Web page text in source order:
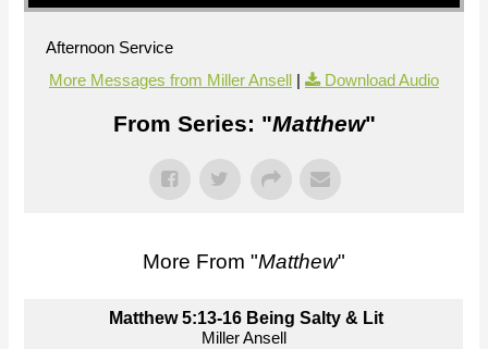
Afternoon Service
More Messages from Miller Ansell
Download Audio
From Series: "Matthew"
More From "Matthew"
Matthew 5:13-16 Being Salty & Lit
Miller Ansell